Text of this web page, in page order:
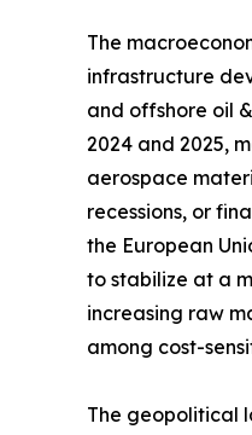
The
infrastructure
and offshore oil
2024 and 2025,
aerospace
recessions, or
the European
to stabilize at a
increasing raw
among cost-
The geopolitical